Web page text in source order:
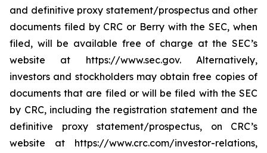
and definitive proxy statement/prospectus and other
documents filed by CRC or Berry with the SEC, when
filed, will be available free of charge at the SEC’s
website at https://www.sec.gov. Alternatively,
investors and stockholders may obtain free copies of
documents that are filed or will be filed with the SEC
by CRC, including the registration statement and the
definitive proxy statement/prospectus, on CRC’s
website at https://www.crc.com/investor-relations,